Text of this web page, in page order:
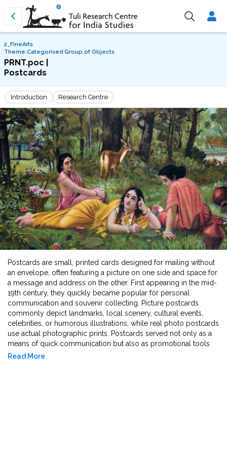
2_FineArts
Theme.Categorised Group of Objects
PRNT.poc |
Postcards
Introduction Research Centre
Postcards are small, printed cards designed for mailing without
an envelope, often featuring a picture on one side and space for
a message and address on the other. First appearing in the mid-
19th century, they quickly became popular for personal
communication and souvenir collecting. Picture postcards
commonly depict landmarks, local scenery, cultural events,
celebrities, or humorous illustrations, while real photo postcards
use actual photographic prints. Postcards served not only as a
means of quick communication but also as promotional tools
and historical records. Today, vintage postcards are valued for
Read More